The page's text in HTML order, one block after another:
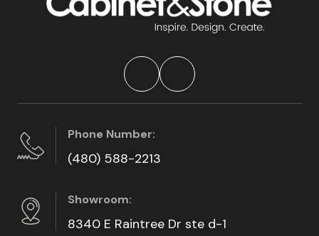
Phone Number:
(480) 588-2213
Showroom:
8340 E Raintree Dr ste d-1